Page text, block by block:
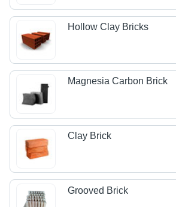
Hollow Clay Bricks
Magnesia Carbon Brick
Clay Brick
Grooved Brick